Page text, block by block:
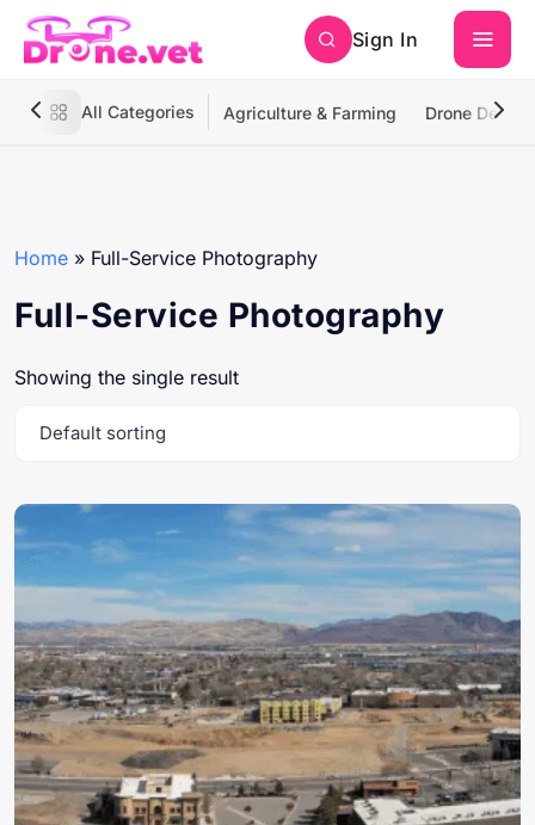
Sign In
All Categories Agriculture & Farming Drone
Home » Full-Service Photography
Full-Service Photography
Showing the single result